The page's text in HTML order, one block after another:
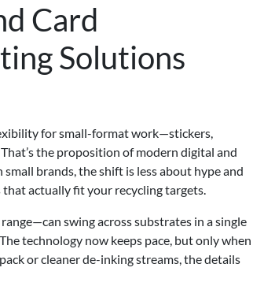
Card
Solutions
for small-format work—stickers,
the proposition of modern digital and
brands, the shift is less about hype and
actually fit your recycling targets.
swing across substrates in a single
technology now keeps pace, but only when
or cleaner de-inking streams, the details